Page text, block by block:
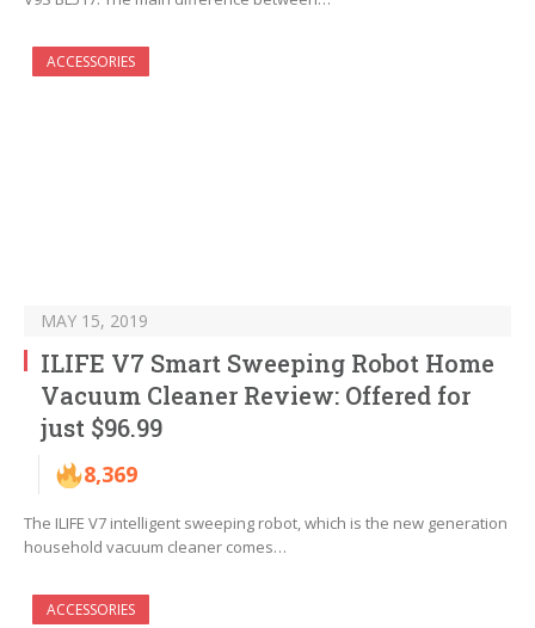
ACCESSORIES
MAY 15, 2019
ILIFE V7 Smart Sweeping Robot Home
Vacuum Cleaner Review: Offered for
just $96.99
8,369
The ILIFE V7 intelligent sweeping robot, which is the new generation
household vacuum cleaner comes…
ACCESSORIES